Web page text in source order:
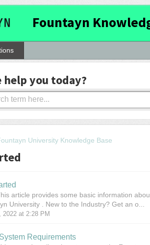
Fountayn
help you today?
University Knowledge Base
article provides some basic information
University . New to the Industry? Get an o...
2022 at 2:28 PM
Requirements